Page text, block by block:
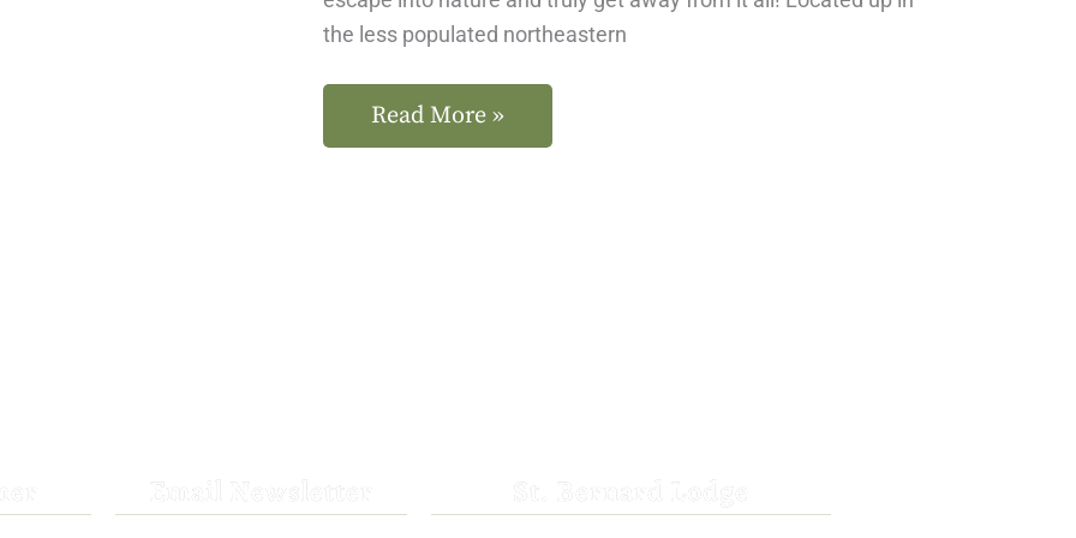
the less populated northeastern
Read More »